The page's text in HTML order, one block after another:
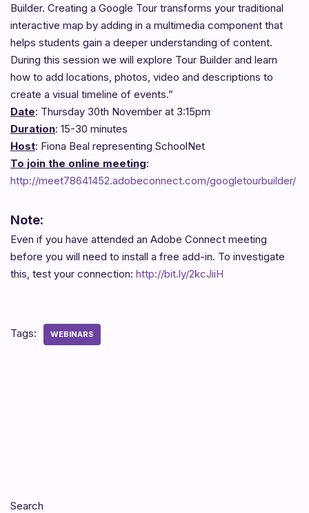
Builder. Creating a Google Tour transforms your traditional
interactive map by adding in a multimedia component that
helps students gain a deeper understanding of content.
During this session we will explore Tour Builder and learn
how to add locations, photos, video and descriptions to
create a visual timeline of events.”
Date: Thursday 30th November at 3:15pm
Duration: 15-30 minutes
Host: Fiona Beal representing SchoolNet
To join the online meeting:
http://meet78641452.adobeconnect.com/googletourbuilder/
Note:
Even if you have attended an Adobe Connect meeting
before you will need to install a free add-in. To investigate
this, test your connection: http://bit.ly/2kcJiiH
Tags: WEBINARS
Search